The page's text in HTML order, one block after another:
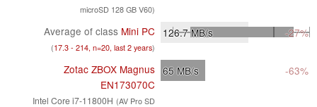
microSD 128 GB V60)
Average of class Mini PC
(17.3 - 214, n=20, last 2 years)
126.7MB/s -27%
Zotac ZBOX Magnus
EN173070C
Intel Core i7-11800H (AV Pro SD
65 MB/s -63%